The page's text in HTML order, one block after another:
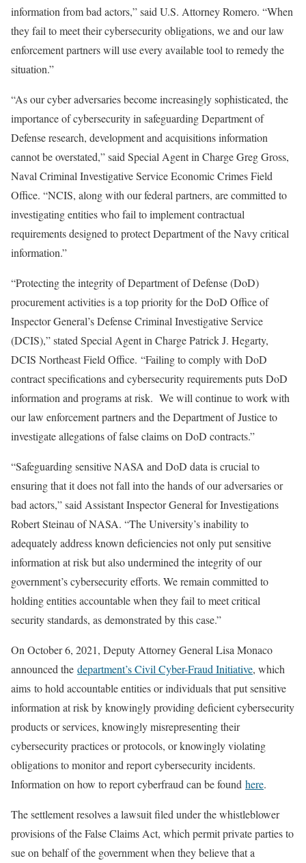
information from bad actors,” said U.S. Attorney Romero. “When
they fail to meet their cybersecurity obligations, we and our law
enforcement partners will use every available tool to remedy the
situation.”
“As our cyber adversaries become increasingly sophisticated, the
importance of cybersecurity in safeguarding Department of
Defense research, development and acquisitions information
cannot be overstated,” said Special Agent in Charge Greg Gross,
Naval Criminal Investigative Service Economic Crimes Field
Office. “NCIS, along with our federal partners, are committed to
investigating entities who fail to implement contractual
requirements designed to protect Department of the Navy critical
information.”
“Protecting the integrity of Department of Defense (DoD)
procurement activities is a top priority for the DoD Office of
Inspector General’s Defense Criminal Investigative Service
(DCIS),” stated Special Agent in Charge Patrick J. Hegarty,
DCIS Northeast Field Office. “Failing to comply with DoD
contract specifications and cybersecurity requirements puts DoD
information and programs at risk. We will continue to work with
our law enforcement partners and the Department of Justice to
investigate allegations of false claims on DoD contracts.”
“Safeguarding sensitive NASA and DoD data is crucial to
ensuring that it does not fall into the hands of our adversaries or
bad actors,” said Assistant Inspector General for Investigations
Robert Steinau of NASA. “The University’s inability to
adequately address known deficiencies not only put sensitive
information at risk but also undermined the integrity of our
government’s cybersecurity efforts. We remain committed to
holding entities accountable when they fail to meet critical
security standards, as demonstrated by this case.”
On October 6, 2021, Deputy Attorney General Lisa Monaco
announced the department’s Civil Cyber-Fraud Initiative, which
aims to hold accountable entities or individuals that put sensitive
information at risk by knowingly providing deficient cybersecurity
products or services, knowingly misrepresenting their
cybersecurity practices or protocols, or knowingly violating
obligations to monitor and report cybersecurity incidents.
Information on how to report cyberfraud can be found here.
The settlement resolves a lawsuit filed under the whistleblower
provisions of the False Claims Act, which permit private parties to
sue on behalf of the government when they believe that a